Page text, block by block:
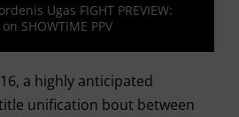
Ugas FIGHT PREVIEW:
SHOWTIME PPV
a highly anticipated
unification bout between